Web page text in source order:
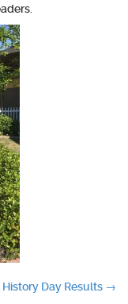
Day Results →